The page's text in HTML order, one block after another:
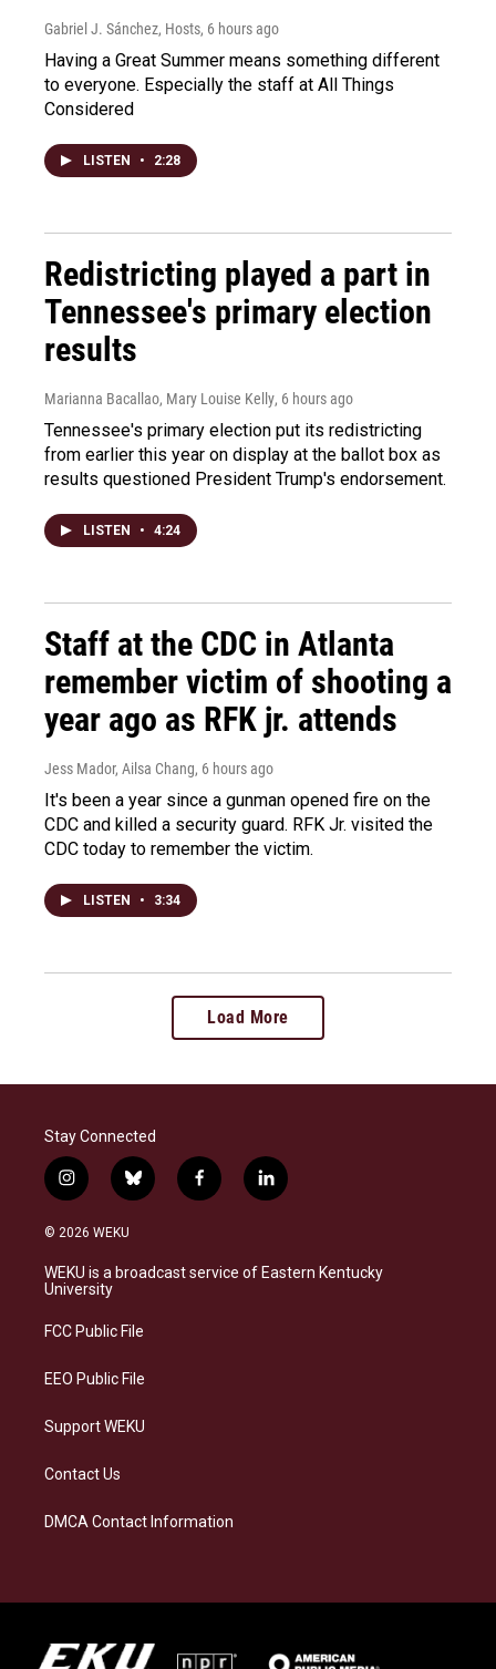
Gabriel J. Sánchez, Hosts, 6 hours ago
Having a Great Summer means something different
to everyone. Especially the staff at All Things
Considered
LISTEN • 2:28
Redistricting played a part in
Tennessee's primary election
results
Marianna Bacallao, Mary Louise Kelly, 6 hours ago
Tennessee's primary election put its redistricting
from earlier this year on display at the ballot box as
results questioned President Trump's endorsement.
LISTEN • 4:24
Staff at the CDC in Atlanta
remember victim of shooting a
year ago as RFK jr. attends
Jess Mador, Ailsa Chang, 6 hours ago
It's been a year since a gunman opened fire on the
CDC and killed a security guard. RFK Jr. visited the
CDC today to remember the victim.
LISTEN • 3:34
Load More
Stay Connected
i
n
s
a
g
a
b
l
s
k
f
a
b
o
l
i
e
d
© 2026 WEKU
WEKU is a broadcast service of Eastern Kentucky
University
FCC Public File
EEO Public File
Support WEKU
Contact Us
DMCA Contact Information